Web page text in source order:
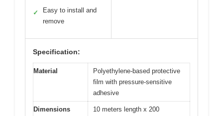
✓
Easy to install and
remove
Specification:
Material
Polyethylene-based protective
film with pressure-sensitive
adhesive
Dimensions
10 meters length x 200